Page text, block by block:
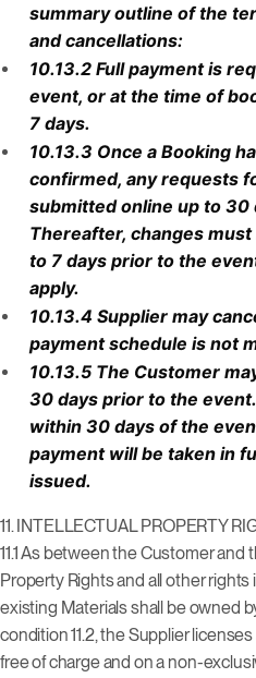
summary outline of the
and cancellations:
10.13.2 Full payment is
event, or at the time of
7 days.
10.13.3 Once a Booking
confirmed, any requests
submitted online up to 30
Thereafter, changes
to 7 days prior to the
apply.
10.13.4 Supplier may
payment schedule is not
10.13.5 The Customer
30 days prior to the
within 30 days of the
payment will be taken in
issued.
11.INTELLECTUAL PROPERTY
11.1 As between the Customer and
Property Rights and all other
existing Materials shall be owned
condition 11.2, the Supplier
free of charge and on a non-